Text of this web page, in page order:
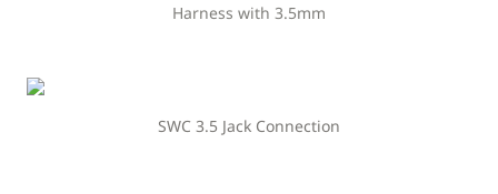
Harness with 3.5mm
SWC 3.5 Jack Connection